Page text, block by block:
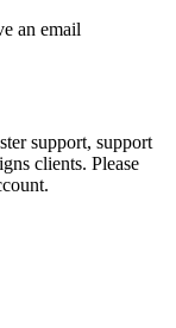
an email
support, support
clients. Please